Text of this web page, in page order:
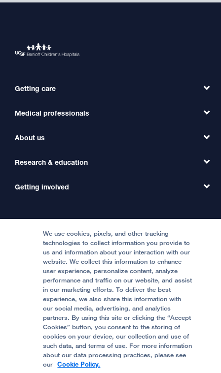
Getting care
Find a Doctor
Find a Clinic
International Services
Price Transparency
Help Paying Your Bill
Medical professionals
Refer a Patient
Transfer a Patient
Medical Professionals
About us
Our Organization
Contact Us
Accessibility Resources
Quality of Patient Care
Privacy of Health Information
UCSF Pediatric News
About UCSF Health
Research & education
Clinical Trials
Getting involved
Become a Volunteer
Join Our Team
Follow UCSF Benioff Children's Hospital Oakland:
© 2002 -2026. The Regents of The University of
California.
Website Privacy Policy
We use cookies, pixels, and other tracking
technologies to collect information you provide to
us and information about your interaction with our
website. We collect this information to enhance
user experience, personalize content, analyze
performance and traffic on our website, and assist
in our marketing efforts. To deliver the best
experience, we also share this information with
our social media, advertising, and analytics
partners. By using this site or clicking the “Accept
Cookies” button, you consent to the storing of
cookies on your device, our collection and use of
such data, and terms of use. For more information
about our data processing practices, please see
our Cookie Policy.